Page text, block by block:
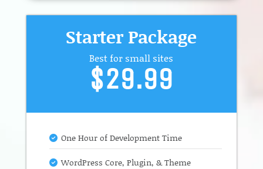
Starter Package
Best for small sites
$29.99
One Hour of Development Time
WordPress Core, Plugin, & Theme